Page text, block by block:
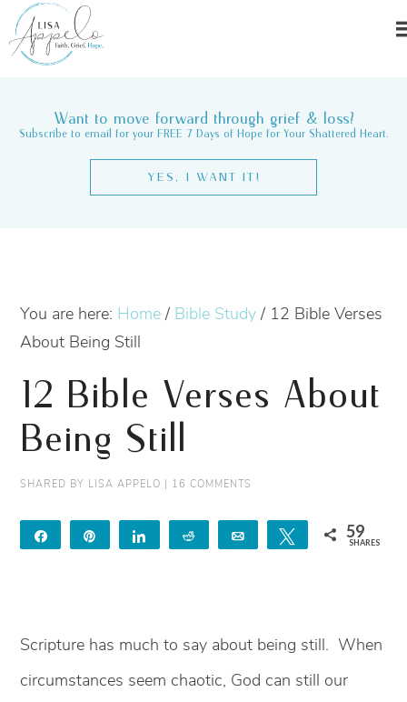
Want to move forward through grief & loss?
Subscribe to email for your FREE 7 Days of Hope for Your Shattered Heart.
YES, I WANT IT!
You are here: Home / Bible Study / 12 Bible Verses
About Being Still
12 Bible Verses About
Being Still
SHARED BY LISA APPELO | 16 COMMENTS
Share Share Reddit Email Tweet 59
SHARES
Scripture has much to say about being still. When
circumstances seem chaotic, God can still our